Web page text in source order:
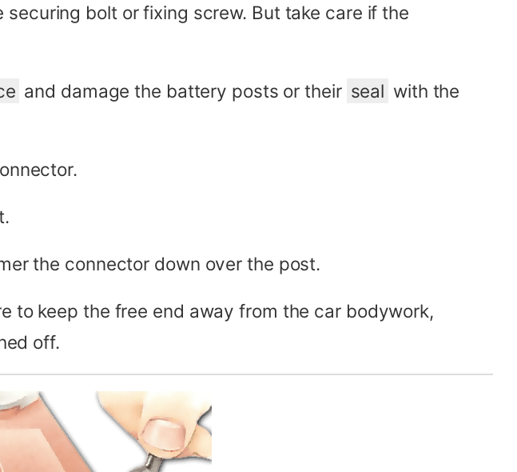
bolt or fixing screw. But take care if the
and damage the battery posts or their seal with the
the connector down over the post.
to keep the free end away from the car bodywork,
off.